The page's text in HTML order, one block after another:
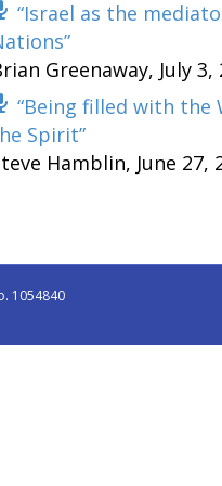
“Israel as the
Greenaway, July 3,
“Being filled with the
Spirit”
Hamblin, June 27,
1054840